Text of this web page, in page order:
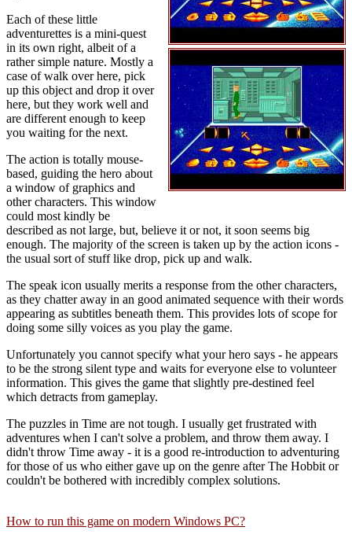
Each of these little
adventurettes is a mini-quest
in its own right, albeit of a
rather simple nature. Mostly a
case of walk over here, pick
up this object and drop it over
here, but they work well and
are different enough to keep
you waiting for the next.
The action is totally mouse-
based, guiding the hero about
a window of graphics and
other characters. This window
could most kindly be
described as not large, but, believe it or not, it soon seems big
enough. The majority of the screen is taken up by the action icons -
the usual sort of stuff like drop, pick up and walk.
The speak icon usually merits a response from the other characters,
as they chatter away in an good animated sequence with their words
appearing as subtitles beneath them. This provides lots of scope for
doing some silly voices as you play the game.
Unfortunately you cannot specify what your hero says - he appears
to be the strong silent type and waits for everyone else to volunteer
information. This gives the game that slightly pre-destined feel
which detracts from gameplay.
The puzzles in Time are not tough. I usually get frustrated with
adventures when I can't solve a problem, and throw them away. I
didn't throw Time away - it is a good re-introduction to adventuring
for those of us who either gave up on the genre after The Hobbit or
couldn't be bothered with incredibly complex solutions.
How to run this game on modern Windows PC?